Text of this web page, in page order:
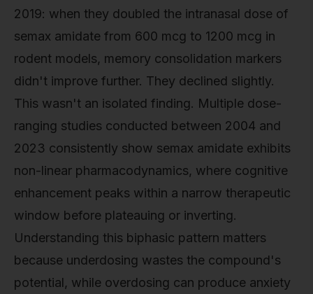
2019: when they doubled the intranasal dose of
semax amidate from 600 mcg to 1200 mcg in
rodent models, memory consolidation markers
didn't improve further. They declined slightly.
This wasn't an isolated finding. Multiple dose-
ranging studies conducted between 2004 and
2023 consistently show semax amidate exhibits
non-linear pharmacodynamics, where cognitive
enhancement peaks within a narrow therapeutic
window before plateauing or inverting.
Understanding this biphasic pattern matters
because underdosing wastes the compound's
potential, while overdosing can produce anxiety